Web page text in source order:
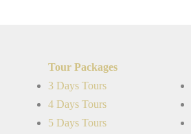
Tour Packages
3 Days Tours
4 Days Tours
5 Days Tours